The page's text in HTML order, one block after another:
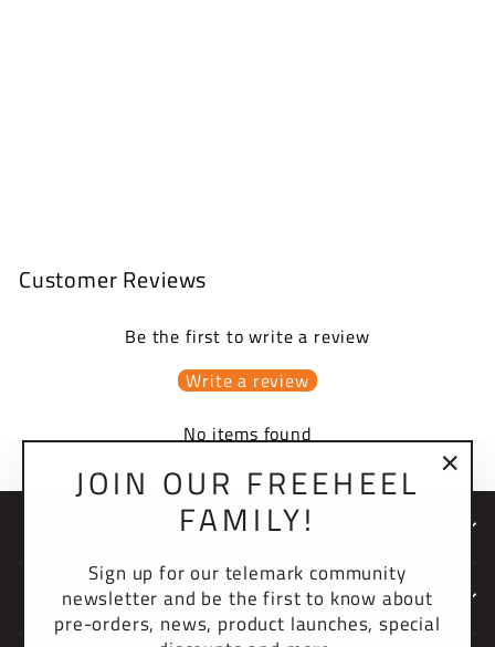
JOIN OUR FREEHEEL
FAMILY!
Sign up for our telemark community
newsletter and be the first to know about
pre-orders, news, product launches, special
Customer Reviews
Be the first to write a review
Write a review
No items found
NEWSLETTER
COMPANY